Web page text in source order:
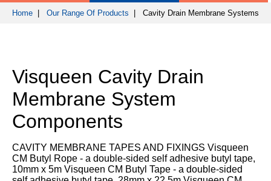
PRODUCTS
Passive
Protection
Gas
Protection
Structural
Technical
Datasheets
Details
Third
Party
Certification
TRAINING
AND
SUSTAINABILITY
NEWS
AND
For
technical
support
please
+44
(0)
Home Our Range Of Products | Cavity Drain Membrane Systems
Visqueen Cavity Drain
Membrane System
Components
CAVITY MEMBRANE TAPES AND FIXINGS Visqueen
CM Butyl Rope - a double-sided self adhesive butyl tape,
10mm x 5m Visqueen CM Butyl Tape - a double-sided